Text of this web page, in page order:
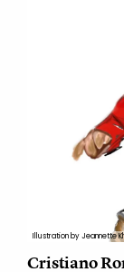
Illustration by Jeannette
Cristiano